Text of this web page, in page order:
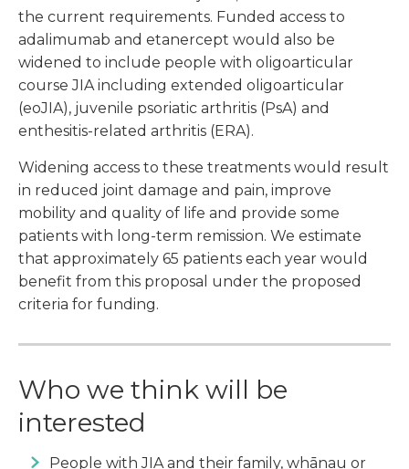
the current requirements. Funded access to
adalimumab and etanercept would also be
widened to include people with oligoarticular
course JIA including extended oligoarticular
(eoJIA), juvenile psoriatic arthritis (PsA) and
enthesitis-related arthritis (ERA).
Widening access to these treatments would result
in reduced joint damage and pain, improve
mobility and quality of life and provide some
patients with long-term remission. We estimate
that approximately 65 patients each year would
benefit from this proposal under the proposed
criteria for funding.
Who we think will be
interested
People with JIA and their family, whānau or